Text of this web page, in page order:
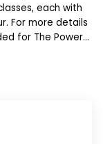
each with
For more details
for The Power…